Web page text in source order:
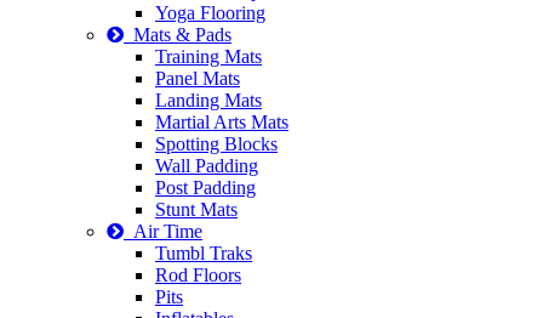
Yoga Flooring
Mats & Pads
Training Mats
Panel Mats
Landing Mats
Martial Arts Mats
Spotting Blocks
Wall Padding
Post Padding
Stunt Mats
Air Time
Tumbl Traks
Rod Floors
Pits